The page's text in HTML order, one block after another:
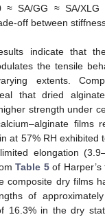
≈ SA/GG ≈ SA/XLG
off between
indicate that
the tensile
extents.
that dried
strength under
films
at 57% RH exhibited
elongation
Table 5of Harper’s
composite dry films
of
16.3% in the dry